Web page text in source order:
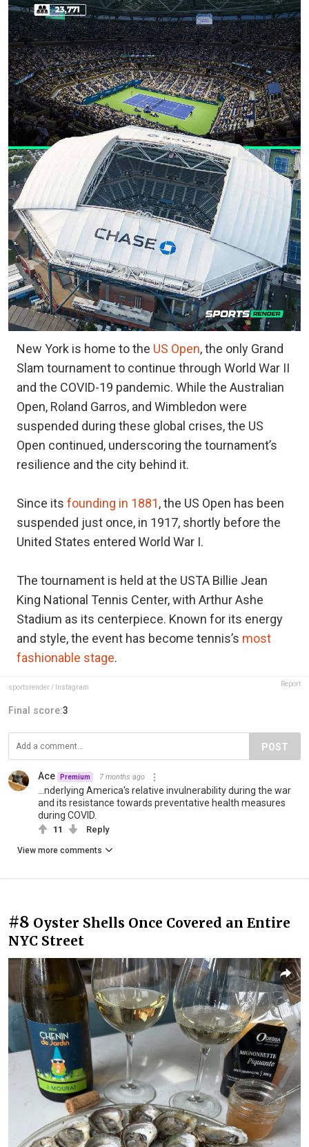
New York is home to the US Open, the only Grand
Slam tournament to continue through World War II
and the COVID-19 pandemic. While the Australian
Open, Roland Garros, and Wimbledon were
suspended during these global crises, the US
Open continued, underscoring the tournament’s
resilience and the city behind it.
Since its founding in 1881, the US Open has been
suspended just once, in 1917, shortly before the
United States entered World War I.
The tournament is held at the USTA Billie Jean
King National Tennis Center, with Arthur Ashe
Stadium as its centerpiece. Known for its energy
and style, the event has become tennis’s most
fashionable stage.
sportsrender / Instagram Report
Final score:3
POST
Ace Premium 7 months ago
...nderlying America's relative invulnerability during the war
and its resistance towards preventative health measures
during COVID.
11 Reply
View more comments
#8 Oyster Shells Once Covered an Entire
NYC Street